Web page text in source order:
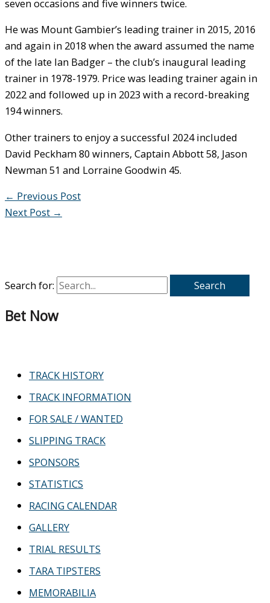
Search for:
Bet Now
TRACK HISTORY
TRACK INFORMATION
FOR SALE / WANTED
SLIPPING TRACK
SPONSORS
STATISTICS
RACING CALENDAR
GALLERY
TRIAL RESULTS
TARA TIPSTERS
MEMORABILIA
seven occasions and five winners twice.
He was Mount Gambier’s leading trainer in 2015, 2016
and again in 2018 when the award assumed the name
of the late Ian Badger – the club’s inaugural leading
trainer in 1978-1979. Price was leading trainer again in
2022 and followed up in 2023 with a record-breaking
194 winners.
Other trainers to enjoy a successful 2024 included
David Peckham 80 winners, Captain Abbott 58, Jason
Newman 51 and Lorraine Goodwin 45.
← Previous Post
Next Post →